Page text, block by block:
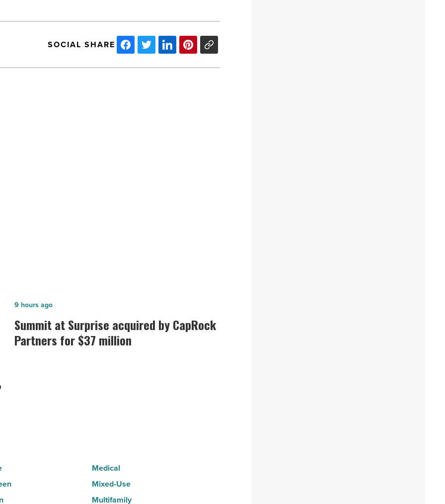
SOCIAL SHARE
Summit
at
Surprise
acquired
Summit at Surprise acquired by CapRock
Partners for $37 million
9 hours ago
Medical
Mixed-Use
Multifamily